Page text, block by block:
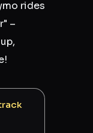
rides
–